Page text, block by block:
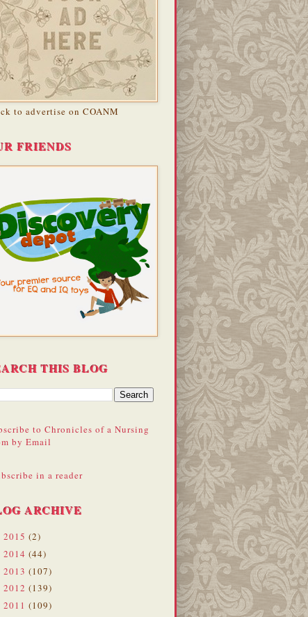
to advertise on COANM
FRIENDS
THIS BLOG
to Chronicles of a Nursing
by Email
in a reader
ARCHIVE
2015 (2)
2014 (44)
2013 (107)
2012 (139)
2011 (109)